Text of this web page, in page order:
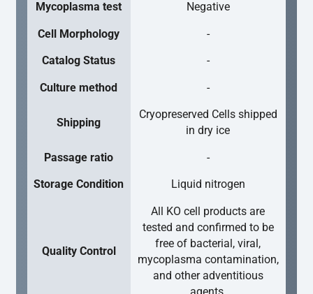
Mycoplasma test Negative
Cell Morphology -
Catalog Status -
Culture method -
Shipping
Cryopreserved Cells shipped
in dry ice
Passage ratio -
Storage Condition Liquid nitrogen
Quality Control
All KO cell products are
tested and confirmed to be
free of bacterial, viral,
mycoplasma contamination,
and other adventitious